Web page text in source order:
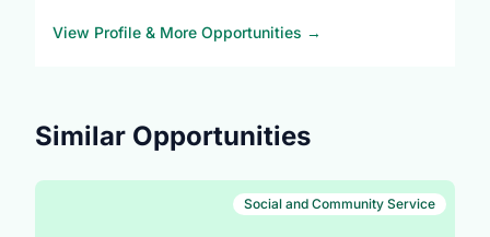
stigma and promotes equity.
intersecting identities of the people who we support.
View Profile & More Opportunities →
Similar Opportunities
Social and Community Service